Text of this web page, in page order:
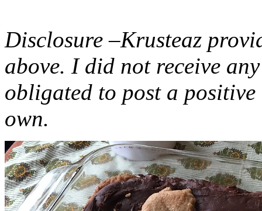
Disclosure –Krusteaz
above. I did not receive
obligated to post a
own.